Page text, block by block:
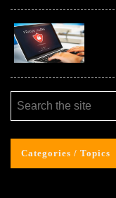
Categories / Topics